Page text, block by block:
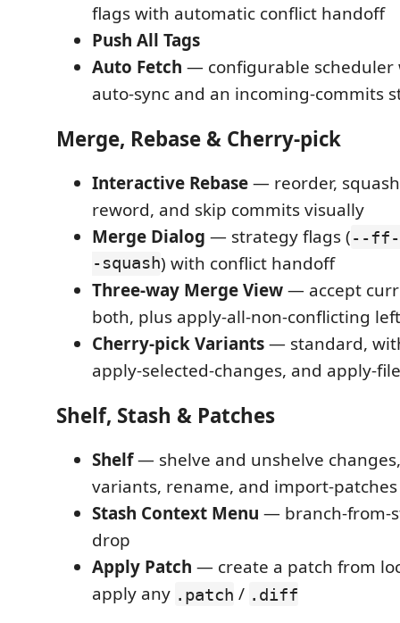
flags with automatic conflict handoff
Push All Tags
Auto Fetch — configurable
auto-sync and an incoming-commits
Merge, Rebase & Cherry-pick
Interactive Rebase— reorder,
reword, and skip commits visually
Merge Dialog — strategy flags (--ff-
-squash) with conflict handoff
Three-way Merge View— accept
both, plus apply-all-non-conflicting
Cherry-pick Variants— standard,
apply-selected-changes, and apply-
Shelf, Stash & Patches
Shelf— shelve and unshelve
variants, rename, and import-patches
Stash Context Menu — branch-from-
drop
Apply Patch — create a patch from
apply any .patch / .diff